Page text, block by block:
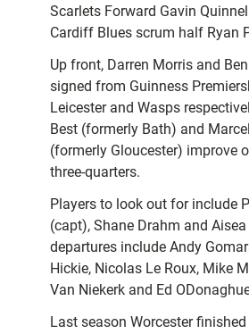
Scarlets Forward Gavin
Cardiff Blues scrum half Ryan
Up front, Darren Morris and
signed from Guinness
Leicester and Wasps
Best (formerly Bath) and
(formerly Gloucester) improve
three-quarters.
Players to look out for include
(capt), Shane Drahm and
departures include Andy
Hickie, Nicolas Le Roux, Mike
Van Niekerk and Ed
Last season Worcester